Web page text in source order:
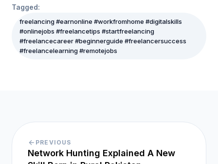
Tagged:
freelancing #earnonline #workfromhome #digitalskills
#onlinejobs #freelancetips #startfreelancing
#freelancecareer #beginnerguide #freelancersuccess
#freelancelearning #remotejobs
PREVIOUS
Network Hunting Explained A New